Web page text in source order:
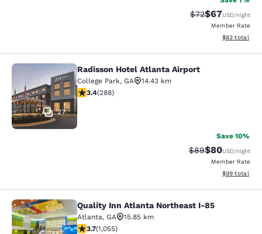
Strikethrough
$72Discounted
$67USD/night
Member Rate
View
$83 total
Radisson Hotel Atlanta Airport
27
Radisson Hotel Atlanta Airport
College Park, GA
14.43 km
3.39 stars rating. Good. 288 reviews
3.4(288)
Save 10%
Strikethrough
$89Discounted
$80USD/night
Member Rate
View
$99 total
Quality Inn Atlanta Northeast I-85
Quality Inn Atlanta Northeast I-85
Atlanta, GA
15.85 km
3.72 stars rating. Good. 1055 reviews
3.7(1,055)